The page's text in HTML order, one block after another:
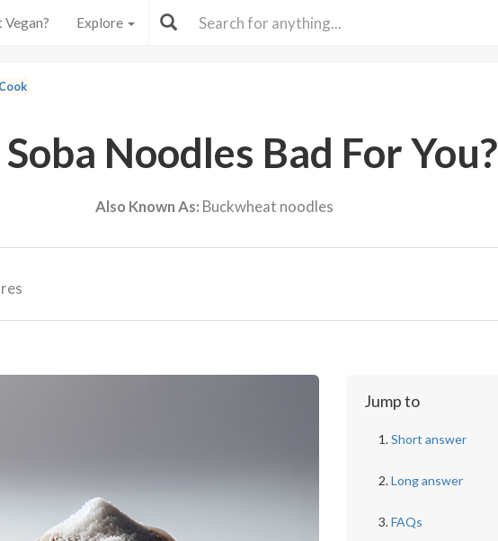
Vegan? Explore
Noodles Bad For You?
Also Known As: Buckwheat noodles
Jump to
Short answer
Long answer
FAQs